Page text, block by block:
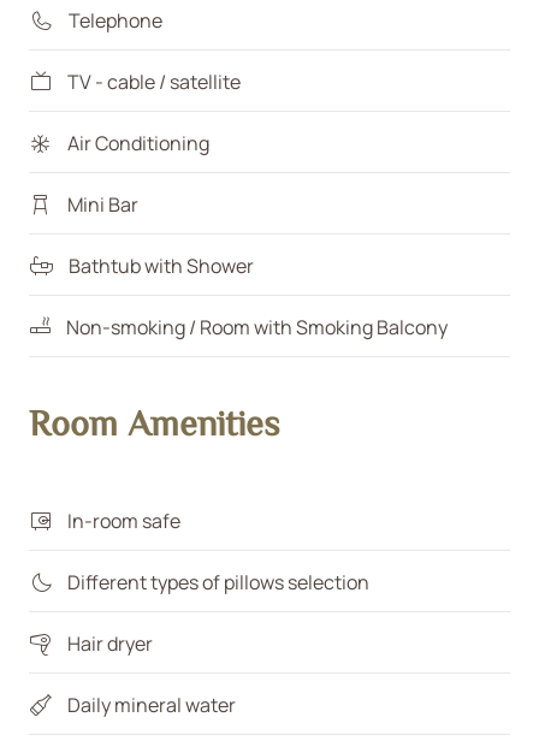
Telephone
TV - cable / satellite
Air Conditioning
Mini Bar
Bathtub with Shower
Non-smoking / Room with Smoking Balcony
Room Amenities
In-room safe
Different types of pillows selection
Hair dryer
Daily mineral water